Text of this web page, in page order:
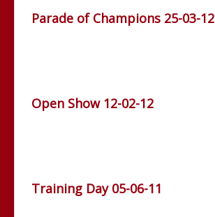
Parade of Champions 25-03-12
Open Show 12-02-12
Training Day 05-06-11